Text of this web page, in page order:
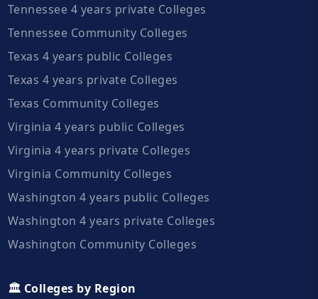
Tennessee 4 years private Colleges
Tennessee Community Colleges
Texas 4 years public Colleges
Texas 4 years private Colleges
Texas Community Colleges
Virginia 4 years public Colleges
Virginia 4 years private Colleges
Virginia Community Colleges
Washington 4 years public Colleges
Washington 4 years private Colleges
Washington Community Colleges
🏛️ Colleges by Region